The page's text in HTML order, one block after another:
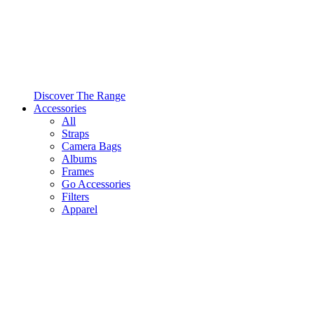
Discover The Range
Accessories
All
Straps
Camera Bags
Albums
Frames
Go Accessories
Filters
Apparel